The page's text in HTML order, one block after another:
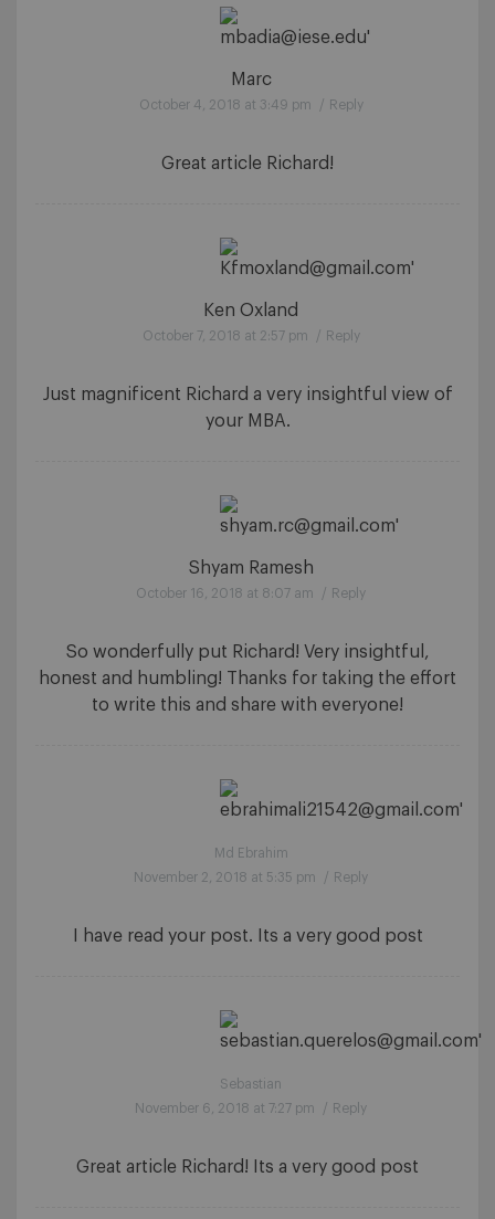
Marc
October 4, 2018 at 3:49 pm / Reply
Great article Richard!
Ken Oxland
October 7, 2018 at 2:57 pm / Reply
Just magnificent Richard a very insightful view of
your MBA.
Shyam Ramesh
October 16, 2018 at 8:07 am / Reply
So wonderfully put Richard! Very insightful,
honest and humbling! Thanks for taking the effort
to write this and share with everyone!
Md Ebrahim
November 2, 2018 at 5:35 pm
/ Reply
I have read your post. Its a very good post
Sebastian
November 6, 2018 at 7:27 pm
/ Reply
Great article Richard! Its a very good post